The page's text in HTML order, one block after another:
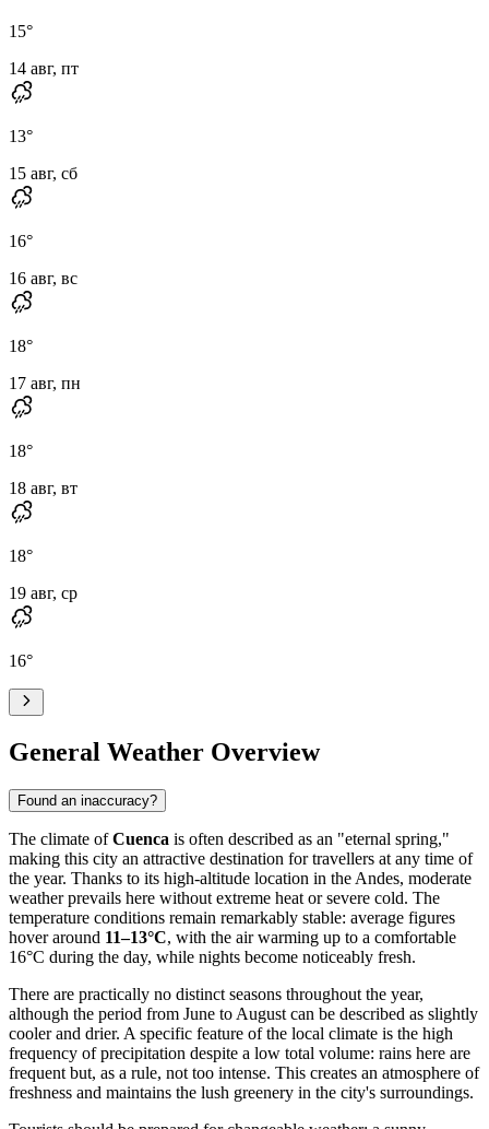
15°
14 авг, пт
13°
15 авг, сб
16°
16 авг, вс
18°
17 авг, пн
18°
18 авг, вт
18°
19 авг, ср
16°
General Weather Overview
Found an inaccuracy?
The climate ofCuenca is often described as an "eternal spring,"
making this city an attractive destination for travellers at any time of
the year. Thanks to its high-altitude location in the Andes, moderate
weather prevails here without extreme heat or severe cold. The
temperature conditions remain remarkably stable: average figures
hover around 11–13°C, with the air warming up to a comfortable
16°C during the day, while nights become noticeably fresh.
There are practically no distinct seasons throughout the year,
although the period from June to August can be described as slightly
cooler and drier. A specific feature of the local climate is the high
frequency of precipitation despite a low total volume: rains here are
frequent but, as a rule, not too intense. This creates an atmosphere of
freshness and maintains the lush greenery in the city's surroundings.